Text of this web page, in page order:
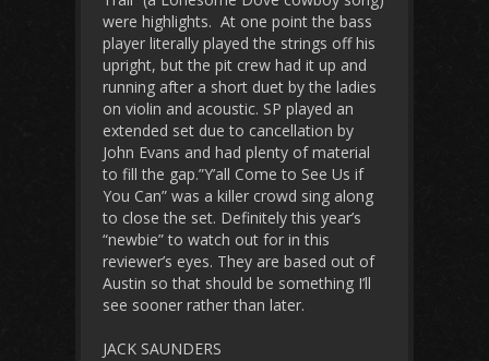
were highlights. At one point the bass
player literally played the strings off his
upright, but the pit crew had it up and
running after a short duet by the ladies
on violin and acoustic. SP played an
extended set due to cancellation by
John Evans and had plenty of material
to fill the gap.”Y’all Come to See Us if
You Can” was a killer crowd sing along
to close the set. Definitely this year’s
“newbie” to watch out for in this
reviewer’s eyes. They are based out of
Austin so that should be something I’ll
see sooner rather than later.
JACK SAUNDERS